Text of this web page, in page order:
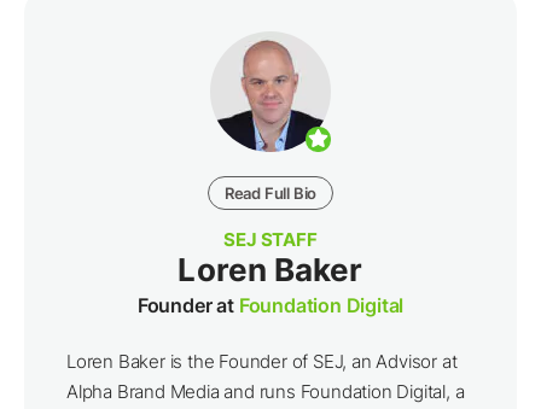
Read Full Bio
SEJ STAFF
Loren Baker
Founder at Foundation Digital
Loren Baker is the Founder of SEJ, an Advisor at
Alpha Brand Media and runs Foundation Digital, a